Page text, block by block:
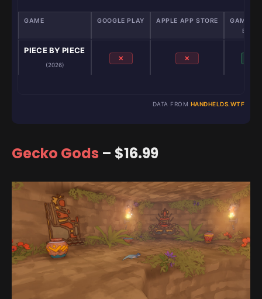
GAME GOOGLE PLAY APPLE APP STORE
PIECE BY PIECE
(2026)
✕ ✕
DATA FROM HANDHELDS.WTF
Gecko Gods – $16.99